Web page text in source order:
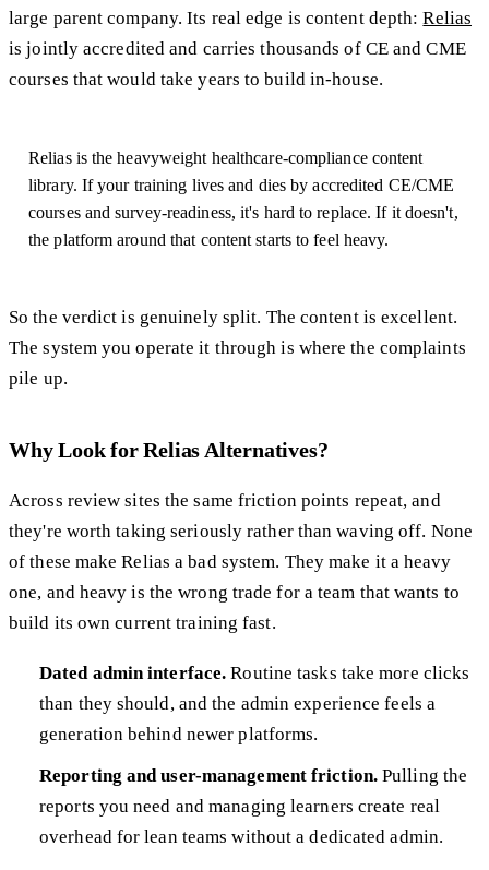
large parent company. Its real edge is content depth:Relias
is jointly accredited and carries thousands of CE and CME
courses that would take years to build in-house.
Relias is the heavyweight healthcare-compliance content
library. If your training lives and dies by accredited CE/CME
courses and survey-readiness, it's hard to replace. If it doesn't,
the platform around that content starts to feel heavy.
So the verdict is genuinely split. The content is excellent.
The system you operate it through is where the complaints
pile up.
Why Look for Relias Alternatives?
Across review sites the same friction points repeat, and
they're worth taking seriously rather than waving off. None
of these make Relias a bad system. They make it a heavy
one, and heavy is the wrong trade for a team that wants to
build its own current training fast.
Dated admin interface. Routine tasks take more clicks
than they should, and the admin experience feels a
generation behind newer platforms.
Reporting and user-management friction.Pulling the
reports you need and managing learners create real
overhead for lean teams without a dedicated admin.